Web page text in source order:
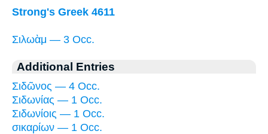
Strong's Greek 4611
Σιλωὰμ — 3 Occ.
Additional Entries
Σιδῶνος — 4 Occ.
Σιδωνίας — 1 Occ.
Σιδωνίοις — 1 Occ.
σικαρίων — 1 Occ.